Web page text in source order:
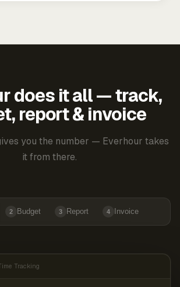
does it all — track,
report & invoice
you the number — Everhour takes
it from there.
2 Budget 3 Report 4 Invoice
Tracking